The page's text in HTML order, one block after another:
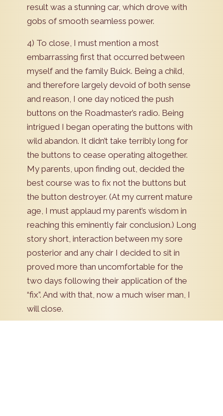
result was a stunning car, which drove with
gobs of smooth seamless power.
4) To close, I must mention a most
embarrassing first that occurred between
myself and the family Buick. Being a child,
and therefore largely devoid of both sense
and reason, I one day noticed the push
buttons on the Roadmaster’s radio. Being
intrigued I began operating the buttons with
wild abandon. It didn’t take terribly long for
the buttons to cease operating altogether.
My parents, upon finding out, decided the
best course was to fix not the buttons but
the button destroyer. (At my current mature
age, I must applaud my parent’s wisdom in
reaching this eminently fair conclusion.) Long
story short, interaction between my sore
posterior and any chair I decided to sit in
proved more than uncomfortable for the
two days following their application of the
“fix”. And with that, now a much wiser man, I
will close.